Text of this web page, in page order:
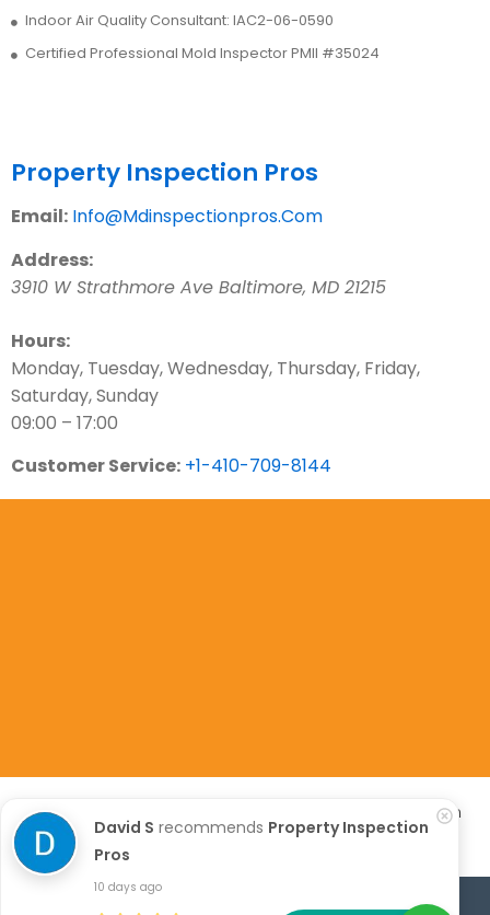
Indoor Air Quality Consultant: IAC2-06-0590
Certified Professional Mold Inspector PMII #35024
Property Inspection Pros
Email: Info@Mdinspectionpros.Com
Address:
3910 W Strathmore Ave Baltimore, MD 21215
Hours:
Monday, Tuesday, Wednesday, Thursday, Friday,
Saturday, Sunday
09:00 – 17:00
Customer Service: +1-410-709-8144
Copyright 2023. All Rights Are Reserved. Property Inspection
Pros
David S recommends Property Inspection
Pros
10 days ago